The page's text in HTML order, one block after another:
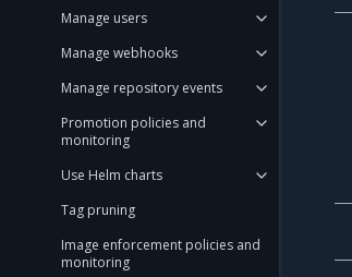
Manage users
Manage webhooks
Manage repository events
Promotion policies and
monitoring
Use Helm charts
Tag pruning
Image enforcement policies and
monitoring